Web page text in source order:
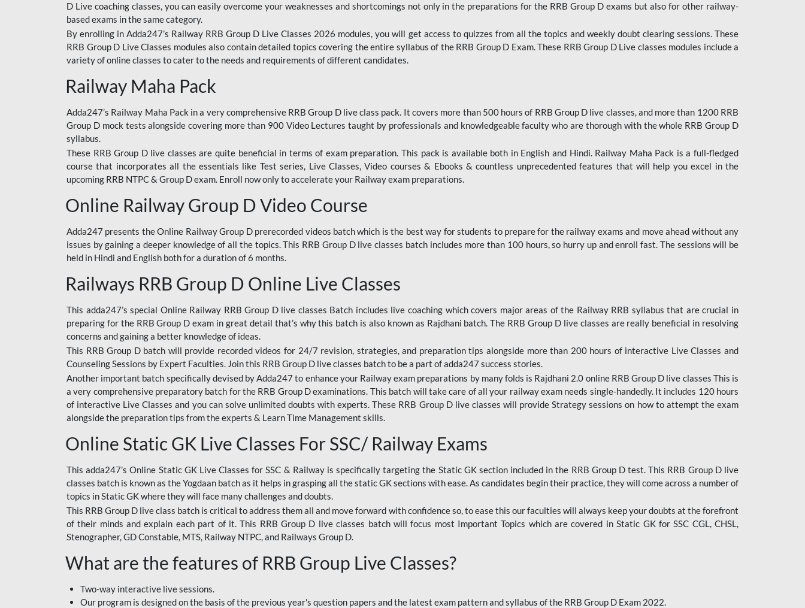
D Live coaching classes, you can easily overcome your weaknesses and shortcomings not only in the preparations for the RRB Group D exams but also for other railway-
based exams in the same category.
By enrolling in Adda247’s Railway RRB Group D Live Classes 2026 modules, you will get access to quizzes from all the topics and weekly doubt clearing sessions. These
RRB Group D Live Classes modules also contain detailed topics covering the entire syllabus of the RRB Group D Exam. These RRB Group D Live classes modules include a
variety of online classes to cater to the needs and requirements of different candidates.
Railway Maha Pack
Adda247’s Railway Maha Pack in a very comprehensive RRB Group D live class pack. It covers more than 500 hours of RRB Group D live classes, and more than 1200 RRB
Group D mock tests alongside covering more than 900 Video Lectures taught by professionals and knowledgeable faculty who are thorough with the whole RRB Group D
syllabus.
These RRB Group D live classes are quite beneficial in terms of exam preparation. This pack is available both in English and Hindi. Railway Maha Pack is a full-fledged
course that incorporates all the essentials like Test series, Live Classes, Video courses & Ebooks & countless unprecedented features that will help you excel in the
upcoming RRB NTPC & Group D exam. Enroll now only to accelerate your Railway exam preparations.
Online Railway Group D Video Course
Adda247 presents the Online Railway Group D prerecorded videos batch which is the best way for students to prepare for the railway exams and move ahead without any
issues by gaining a deeper knowledge of all the topics. This RRB Group D live classes batch includes more than 100 hours, so hurry up and enroll fast. The sessions will be
held in Hindi and English both for a duration of 6 months.
Railways RRB Group D Online Live Classes
This adda247’s special Online Railway RRB Group D live classes Batch includes live coaching which covers major areas of the Railway RRB syllabus that are crucial in
preparing for the RRB Group D exam in great detail that’s why this batch is also known as Rajdhani batch. The RRB Group D live classes are really beneficial in resolving
concerns and gaining a better knowledge of ideas.
This RRB Group D batch will provide recorded videos for 24/7 revision, strategies, and preparation tips alongside more than 200 hours of interactive Live Classes and
Counseling Sessions by Expert Faculties. Join this RRB Group D live classes batch to be a part of adda247 success stories.
Another important batch specifically devised by Adda247 to enhance your Railway exam preparations by many folds is Rajdhani 2.0 online RRB Group D live classes This is
a very comprehensive preparatory batch for the RRB Group D examinations. This batch will take care of all your railway exam needs single-handedly. It includes 120 hours
of interactive Live Classes and you can solve unlimited doubts with experts. These RRB Group D live classes will provide Strategy sessions on how to attempt the exam
alongside the preparation tips from the experts & Learn Time Management skills.
Online Static GK Live Classes For SSC/ Railway Exams
This adda247’s Online Static GK Live Classes for SSC & Railway is specifically targeting the Static GK section included in the RRB Group D test. This RRB Group D live
classes batch is known as the Yogdaan batch as it helps in grasping all the static GK sections with ease. As candidates begin their practice, they will come across a number of
topics in Static GK where they will face many challenges and doubts.
This RRB Group D live class batch is critical to address them all and move forward with confidence so, to ease this our faculties will always keep your doubts at the forefront
of their minds and explain each part of it. This RRB Group D live classes batch will focus most Important Topics which are covered in Static GK for SSC CGL, CHSL,
Stenographer, GD Constable, MTS, Railway NTPC, and Railways Group D.
What are the features of RRB Group Live Classes?
Two-way interactive live sessions.
Our program is designed on the basis of the previous year's question papers and the latest exam pattern and syllabus of the RRB Group D Exam 2022.